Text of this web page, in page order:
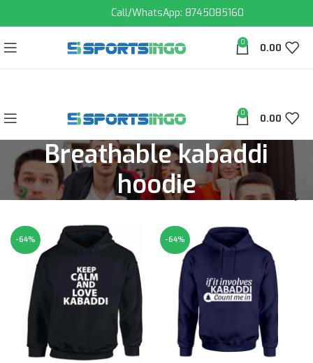
Call/WhatsApp: 8745085160
0 0.00
0 0.00
Breathable kabaddi
hoodie
-64% -64%